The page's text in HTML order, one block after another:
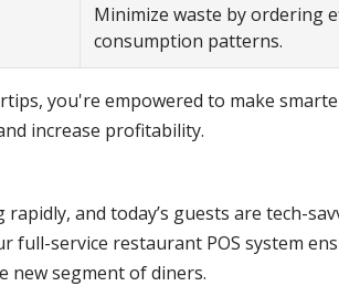
Minimize waste by ordering
consumption patterns.
you're empowered to make
increase profitability.
and today’s guests are tech-
full-service restaurant POS system
new segment of diners.